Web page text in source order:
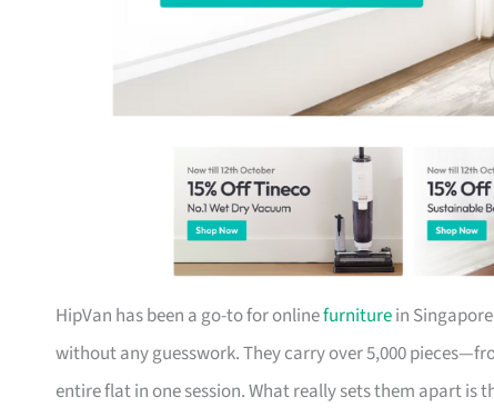
HipVan has been a go-to for onlinefurniturein
without any guesswork. They carry over 5,000
entire flat in one session. What really sets them apart is